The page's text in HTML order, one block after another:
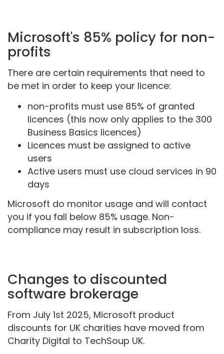
Microsoft's 85% policy for non-
profits
There are certain requirements that need to
be met in order to keep your licence:
non-profits must use 85% of granted
licences (this now only applies to the 300
Business Basics licences)
Licences must be assigned to active
users
Active users must use cloud services in 90
days
Microsoft do monitor usage and will contact
you if you fall below 85% usage. Non-
compliance may result in subscription loss.
Changes to discounted
software brokerage
From July 1st 2025, Microsoft product
discounts for UK charities have moved from
Charity Digital to TechSoup UK.